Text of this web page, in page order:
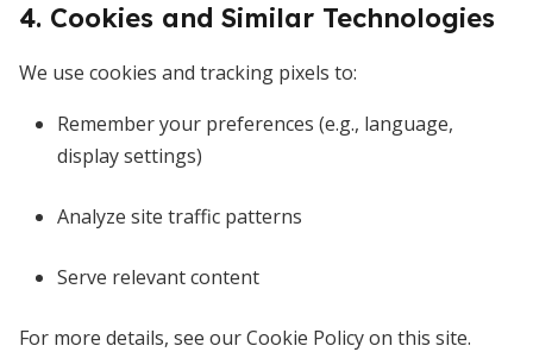
4. Cookies and Similar Technologies
We use cookies and tracking pixels to:
Remember your preferences (e.g., language,
display settings)
Analyze site traffic patterns
Serve relevant content
For more details, see our Cookie Policy on this site.